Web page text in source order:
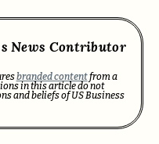
News Contributor
branded contentfrom a
in this article do not
and beliefs of US Business